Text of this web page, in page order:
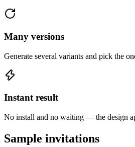
Many versions
Generate several variants and pick the
Instant result
No install and no waiting — the design
Sample invitations